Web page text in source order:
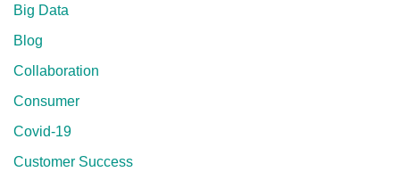
Big Data
Blog
Collaboration
Consumer
Covid-19
Customer Success